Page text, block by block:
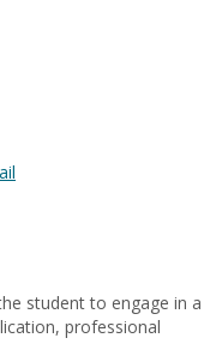
student to engage in a
professional